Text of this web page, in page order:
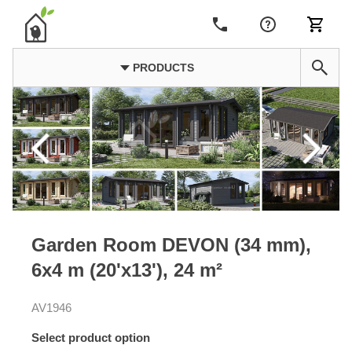
PRODUCTS
Garden Room DEVON (34 mm),
6x4 m (20'x13'), 24 m²
AV1946
Select product option